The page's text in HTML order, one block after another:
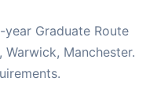
year Graduate Route
Warwick, Manchester.